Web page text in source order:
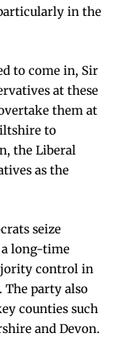
in the
to come in, Sir
at these
them at
to
the Liberal
as the
seize
long-time
control in
The party also
counties such
and Devon.